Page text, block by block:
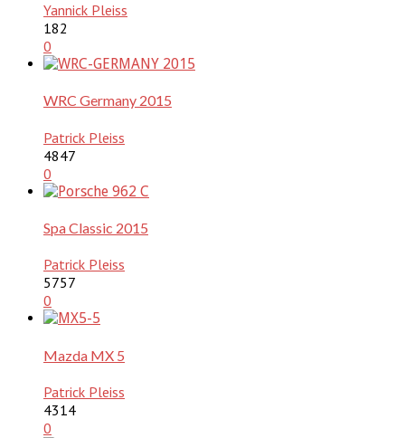
Yannick Pleiss
182
0
WRC Germany 2015
Patrick Pleiss
4847
0
Spa Classic 2015
Patrick Pleiss
5757
0
Mazda MX 5
Patrick Pleiss
4314
0